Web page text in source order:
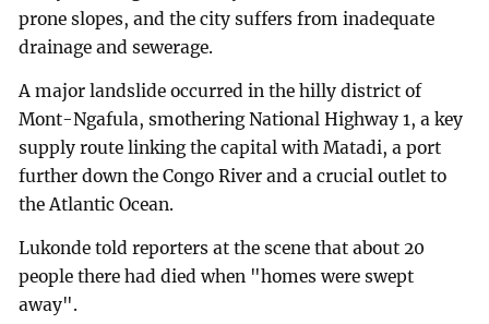
prone slopes, and the city suffers from inadequate
drainage and sewerage.
A major landslide occurred in the hilly district of
Mont-Ngafula, smothering National Highway 1, a key
supply route linking the capital with Matadi, a port
further down the Congo River and a crucial outlet to
the Atlantic Ocean.
Lukonde told reporters at the scene that about 20
people there had died when "homes were swept
away".